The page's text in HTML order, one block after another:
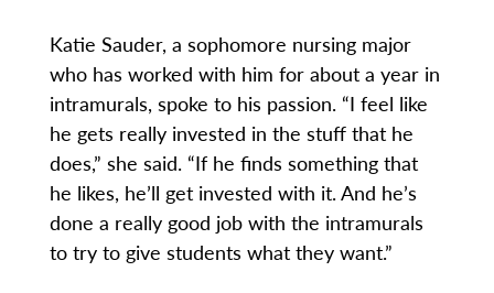
Katie Sauder, a sophomore nursing major
who has worked with him for about a year in
intramurals, spoke to his passion. “I feel like
he gets really invested in the stuff that he
does,” she said. “If he finds something that
he likes, he’ll get invested with it. And he’s
done a really good job with the intramurals
to try to give students what they want.”